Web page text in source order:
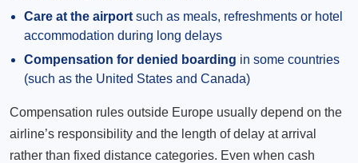
Care at the airport such as meals, refreshments or hotel
accommodation during long delays
Compensation for denied boarding in some countries
(such as the United States and Canada)
Compensation rules outside Europe usually depend on the
airline’s responsibility and the length of delay at arrival
rather than fixed distance categories. Even when cash